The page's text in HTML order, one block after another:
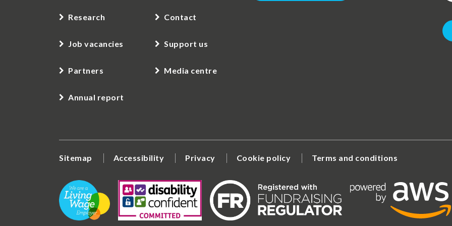
Research
Job vacancies
Partners
Annual report
Contact
Support us
Media centre
Sitemap Accessibility Privacy Cookie policy Terms and conditions